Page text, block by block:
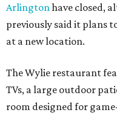
Arlington have closed,
previously said it plans
at a new location.
The Wylie restaurant
TVs, a large outdoor
room designed for